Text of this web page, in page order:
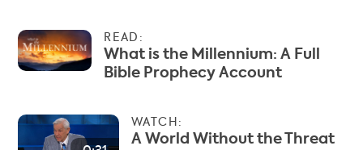
READ:
What is the Millennium: A Full
Bible Prophecy Account
WATCH:
A World Without the Threat